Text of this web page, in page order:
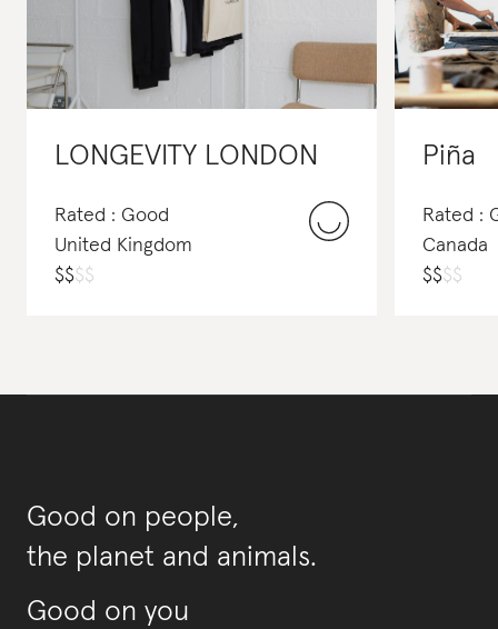
LONGEVITY LONDON
Rated : Good
United Kingdom
$$$$
Piña
Rated :
Canada
$$$$
Good on people,
the planet and animals.
Good on you